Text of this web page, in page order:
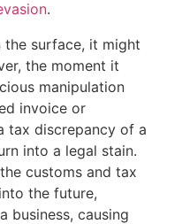
.
the surface, it might
the moment it
manipulation
invoice or
tax discrepancy of a
into a legal stain.
customs and tax
the future,
business, causing